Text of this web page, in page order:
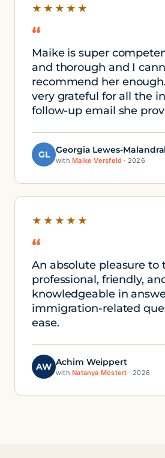
★★★★★
“
Maike is super
and thorough and I
recommend her
very grateful for all the
follow-up email she
GL Georgia Lewes-
withMaike Versfeld · 2026
★★★★★
“
An absolute pleasure to
professional, friendly,
knowledgeable in
immigration-related
ease.
AW Achim Weippert
withNatanya Mostert · 2026